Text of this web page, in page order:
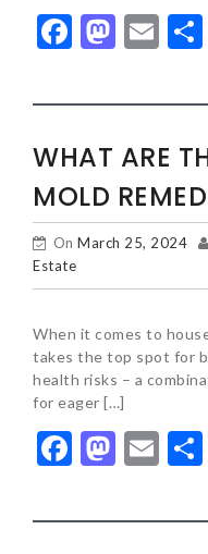
Facebook
WHAT ARE
MOLD
On March 25, 2024
Estate
When it comes to
takes the top spot for
health risks – a
for eager […]
Facebook